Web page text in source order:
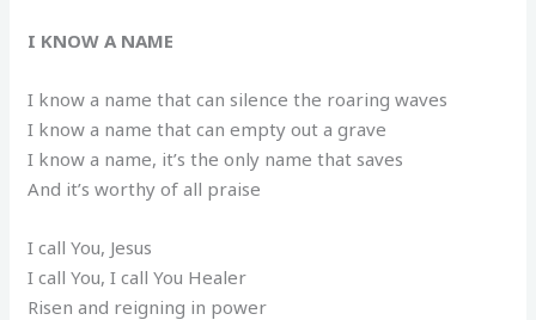
I KNOW A NAME
I know a name that can silence the roaring waves
I know a name that can empty out a grave
I know a name, it’s the only name that saves
And it’s worthy of all praise
I call You, Jesus
I call You, I call You Healer
Risen and reigning in power